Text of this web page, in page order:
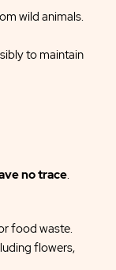
wild animals.
to maintain
no trace.
food waste.
flowers,